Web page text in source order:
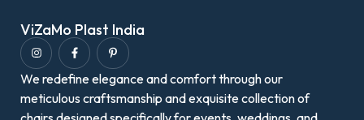
ViZaMo Plast India
We redefine elegance and comfort through our
meticulous craftsmanship and exquisite collection of